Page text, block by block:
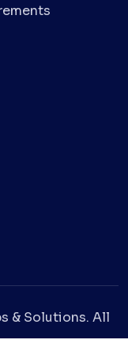
& Solutions. All